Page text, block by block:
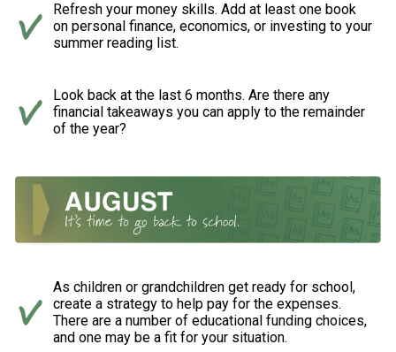
Refresh your money skills. Add at least one book
on personal finance, economics, or investing to your
summer reading list.
Look back at the last 6 months. Are there any
financial takeaways you can apply to the remainder
of the year?
As children or grandchildren get ready for school,
create a strategy to help pay for the expenses.
There are a number of educational funding choices,
and one may be a fit for your situation.